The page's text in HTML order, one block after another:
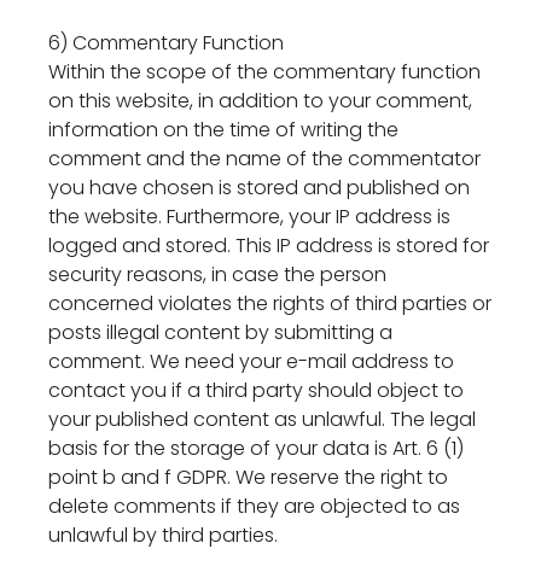
6) Commentary Function
Within the scope of the commentary function
on this website, in addition to your comment,
information on the time of writing the
comment and the name of the commentator
you have chosen is stored and published on
the website. Furthermore, your IP address is
logged and stored. This IP address is stored for
security reasons, in case the person
concerned violates the rights of third parties or
posts illegal content by submitting a
comment. We need your e-mail address to
contact you if a third party should object to
your published content as unlawful. The legal
basis for the storage of your data is Art. 6 (1)
point b and f GDPR. We reserve the right to
delete comments if they are objected to as
unlawful by third parties.